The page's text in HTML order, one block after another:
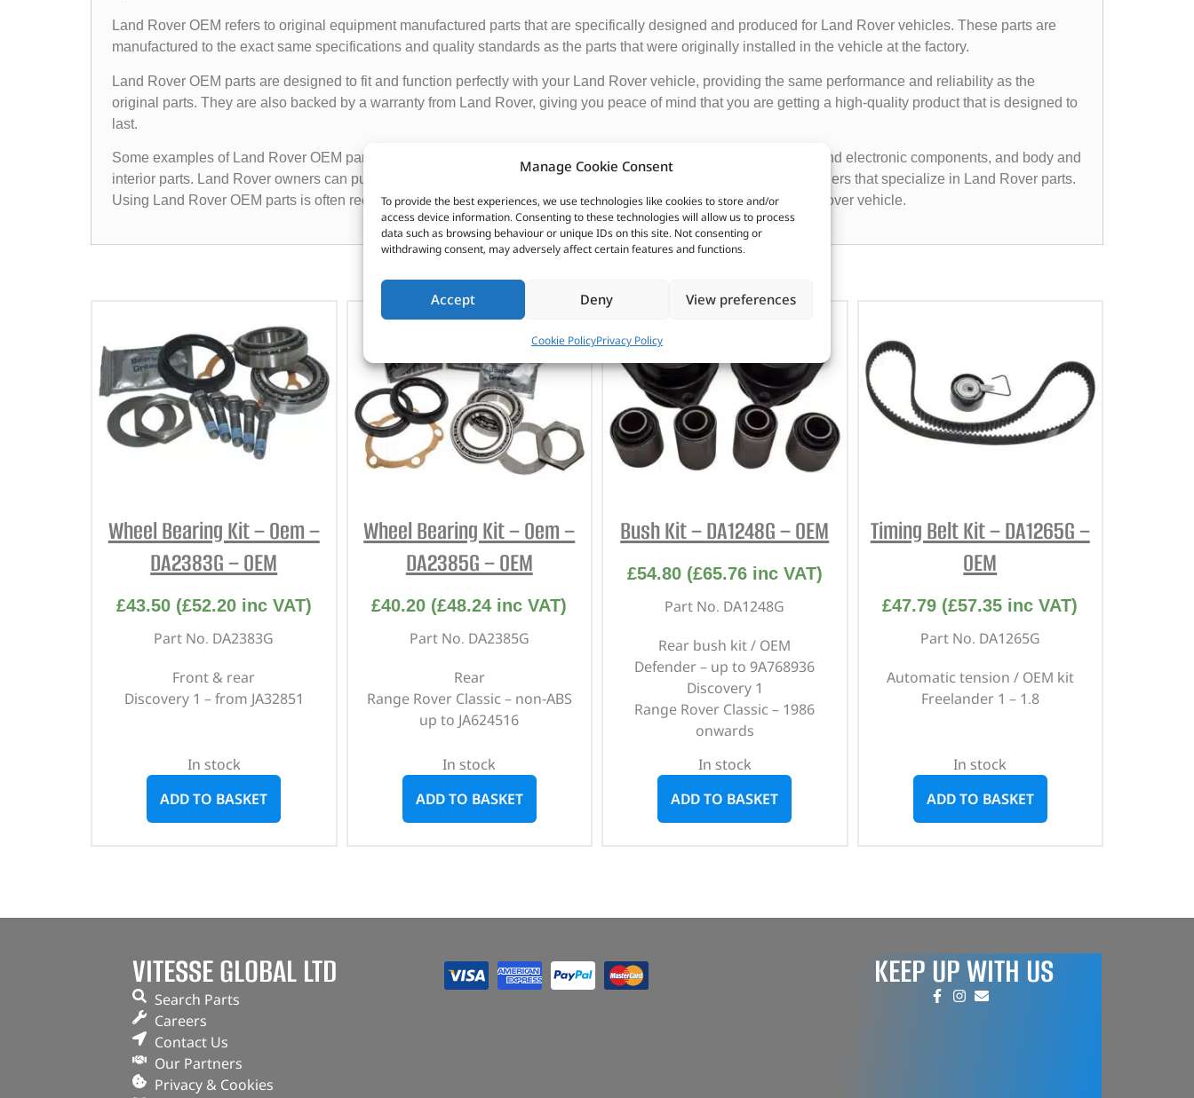
Manage Cookie Consent
To provide the best experiences, we use technologies like cookies to store and/or
access device information. Consenting to these technologies will allow us to process
data such as browsing behaviour or unique IDs on this site. Not consenting or
withdrawing consent, may adversely affect certain features and functions.
Accept Deny View preferences
Cookie PolicyPrivacy Policy
Land Rover OEM refers to original equipment manufactured parts that are specifically designed and produced for Land Rover vehicles. These parts are
manufactured to the exact same specifications and quality standards as the parts that were originally installed in the vehicle at the factory.
Land Rover OEM parts are designed to fit and function perfectly with your Land Rover vehicle, providing the same performance and reliability as the
original parts. They are also backed by a warranty from Land Rover, giving you peace of mind that you are getting a high-quality product that is designed to
last.
Some examples of Land Rover OEM parts include engine components, suspension and steering parts, electrical and electronic components, and body and
interior parts. Land Rover owners can purchase these parts from authorized Land Rover dealerships or online retailers that specialize in Land Rover parts.
Using Land Rover OEM parts is often recommended to ensure the proper functioning and longevity of your Land Rover vehicle.
CUSTOMERS ALSO PURCHASED
Wheel Bearing Kit – Oem –
DA2383G – OEM
£43.50 (£52.20inc VAT)
Part No. DA2383G
Front & rear
Discovery 1 – from JA32851
In stock
ADD TO BASKET
Wheel Bearing Kit – Oem –
DA2385G – OEM
£40.20 (£48.24 inc VAT)
Part No. DA2385G
Rear
Range Rover Classic – non-ABS
up to JA624516
In stock
ADD TO BASKET
Bush Kit – DA1248G – OEM
£54.80 (£65.76inc VAT)
Part No. DA1248G
Rear bush kit / OEM
Defender – up to 9A768936
Discovery 1
Range Rover Classic – 1986
onwards
In stock
ADD TO BASKET
Timing Belt Kit – DA1265G –
OEM
£47.79 (£57.35 inc VAT)
Part No. DA1265G
Automatic tension / OEM kit
Freelander 1 – 1.8
In stock
ADD TO BASKET
VITESSE GLOBAL LTD
Search Parts
Careers
Contact Us
Our Partners
Privacy & Cookies
KEEP UP WITH US